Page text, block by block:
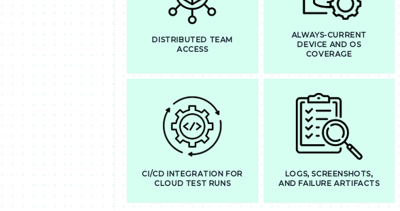
DISTRIBUTED TEAM
ACCESS
ALWAYS-CURRENT
DEVICE AND OS
COVERAGE
CI/CD INTEGRATION FOR
CLOUD TEST RUNS
LOGS, SCREENSHOTS,
AND FAILURE ARTIFACTS